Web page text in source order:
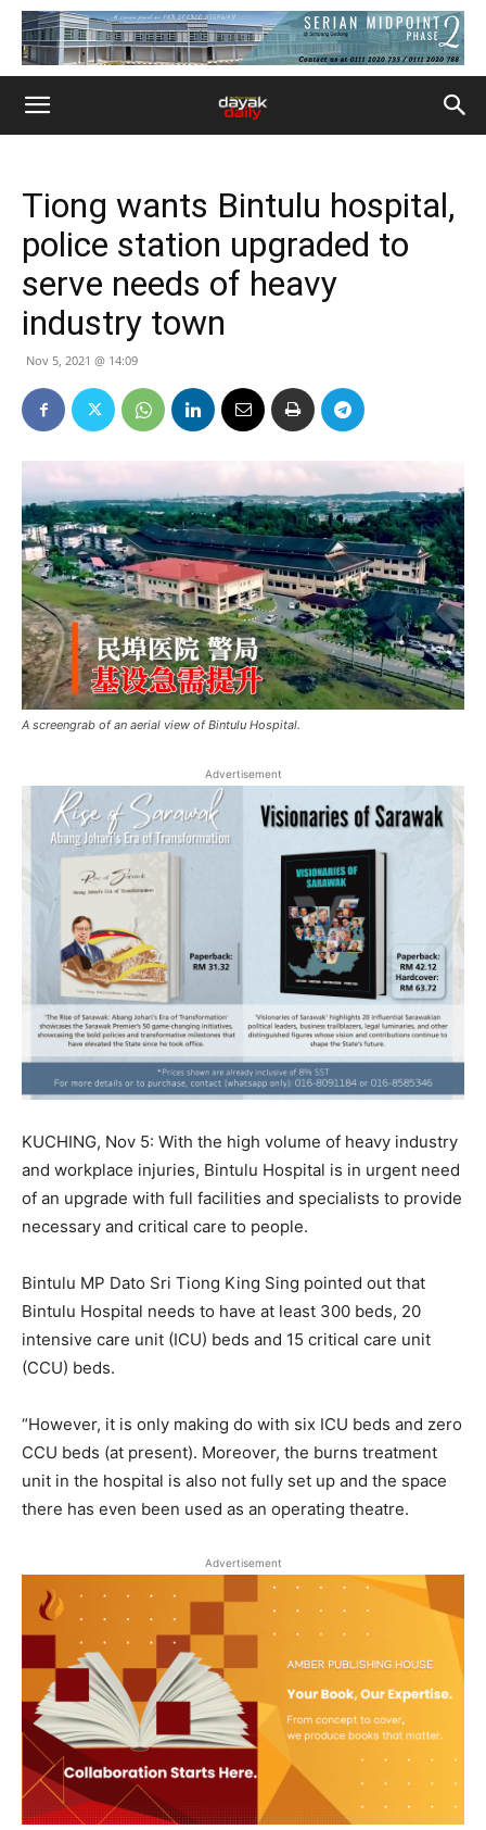
Tiong wants Bintulu hospital,
police station upgraded to
serve needs of heavy
industry town
Nov 5, 2021 @ 14:09
A screengrab of an aerial view of Bintulu Hospital.
Advertisement
KUCHING, Nov 5: With the high volume of heavy industry
and workplace injuries, Bintulu Hospital is in urgent need
of an upgrade with full facilities and specialists to provide
necessary and critical care to people.
Bintulu MP Dato Sri Tiong King Sing pointed out that
Bintulu Hospital needs to have at least 300 beds, 20
intensive care unit (ICU) beds and 15 critical care unit
(CCU) beds.
“However, it is only making do with six ICU beds and zero
CCU beds (at present). Moreover, the burns treatment
unit in the hospital is also not fully set up and the space
there has even been used as an operating theatre.
Advertisement